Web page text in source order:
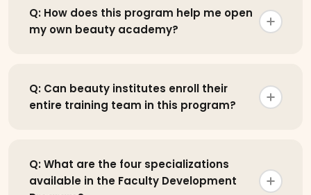
Q: How does this program help me open
my own beauty academy?
Q: Can beauty institutes enroll their
entire training team in this program?
Q: What are the four specializations
available in the Faculty Development